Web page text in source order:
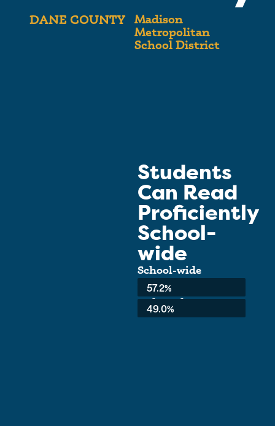
DANE COUNTY
Madison
Metropolitan
School District
Students
Can Read
Proficiently
School-
wide
School-wide
Average:
57.2%
3rd Grade:
49.0%